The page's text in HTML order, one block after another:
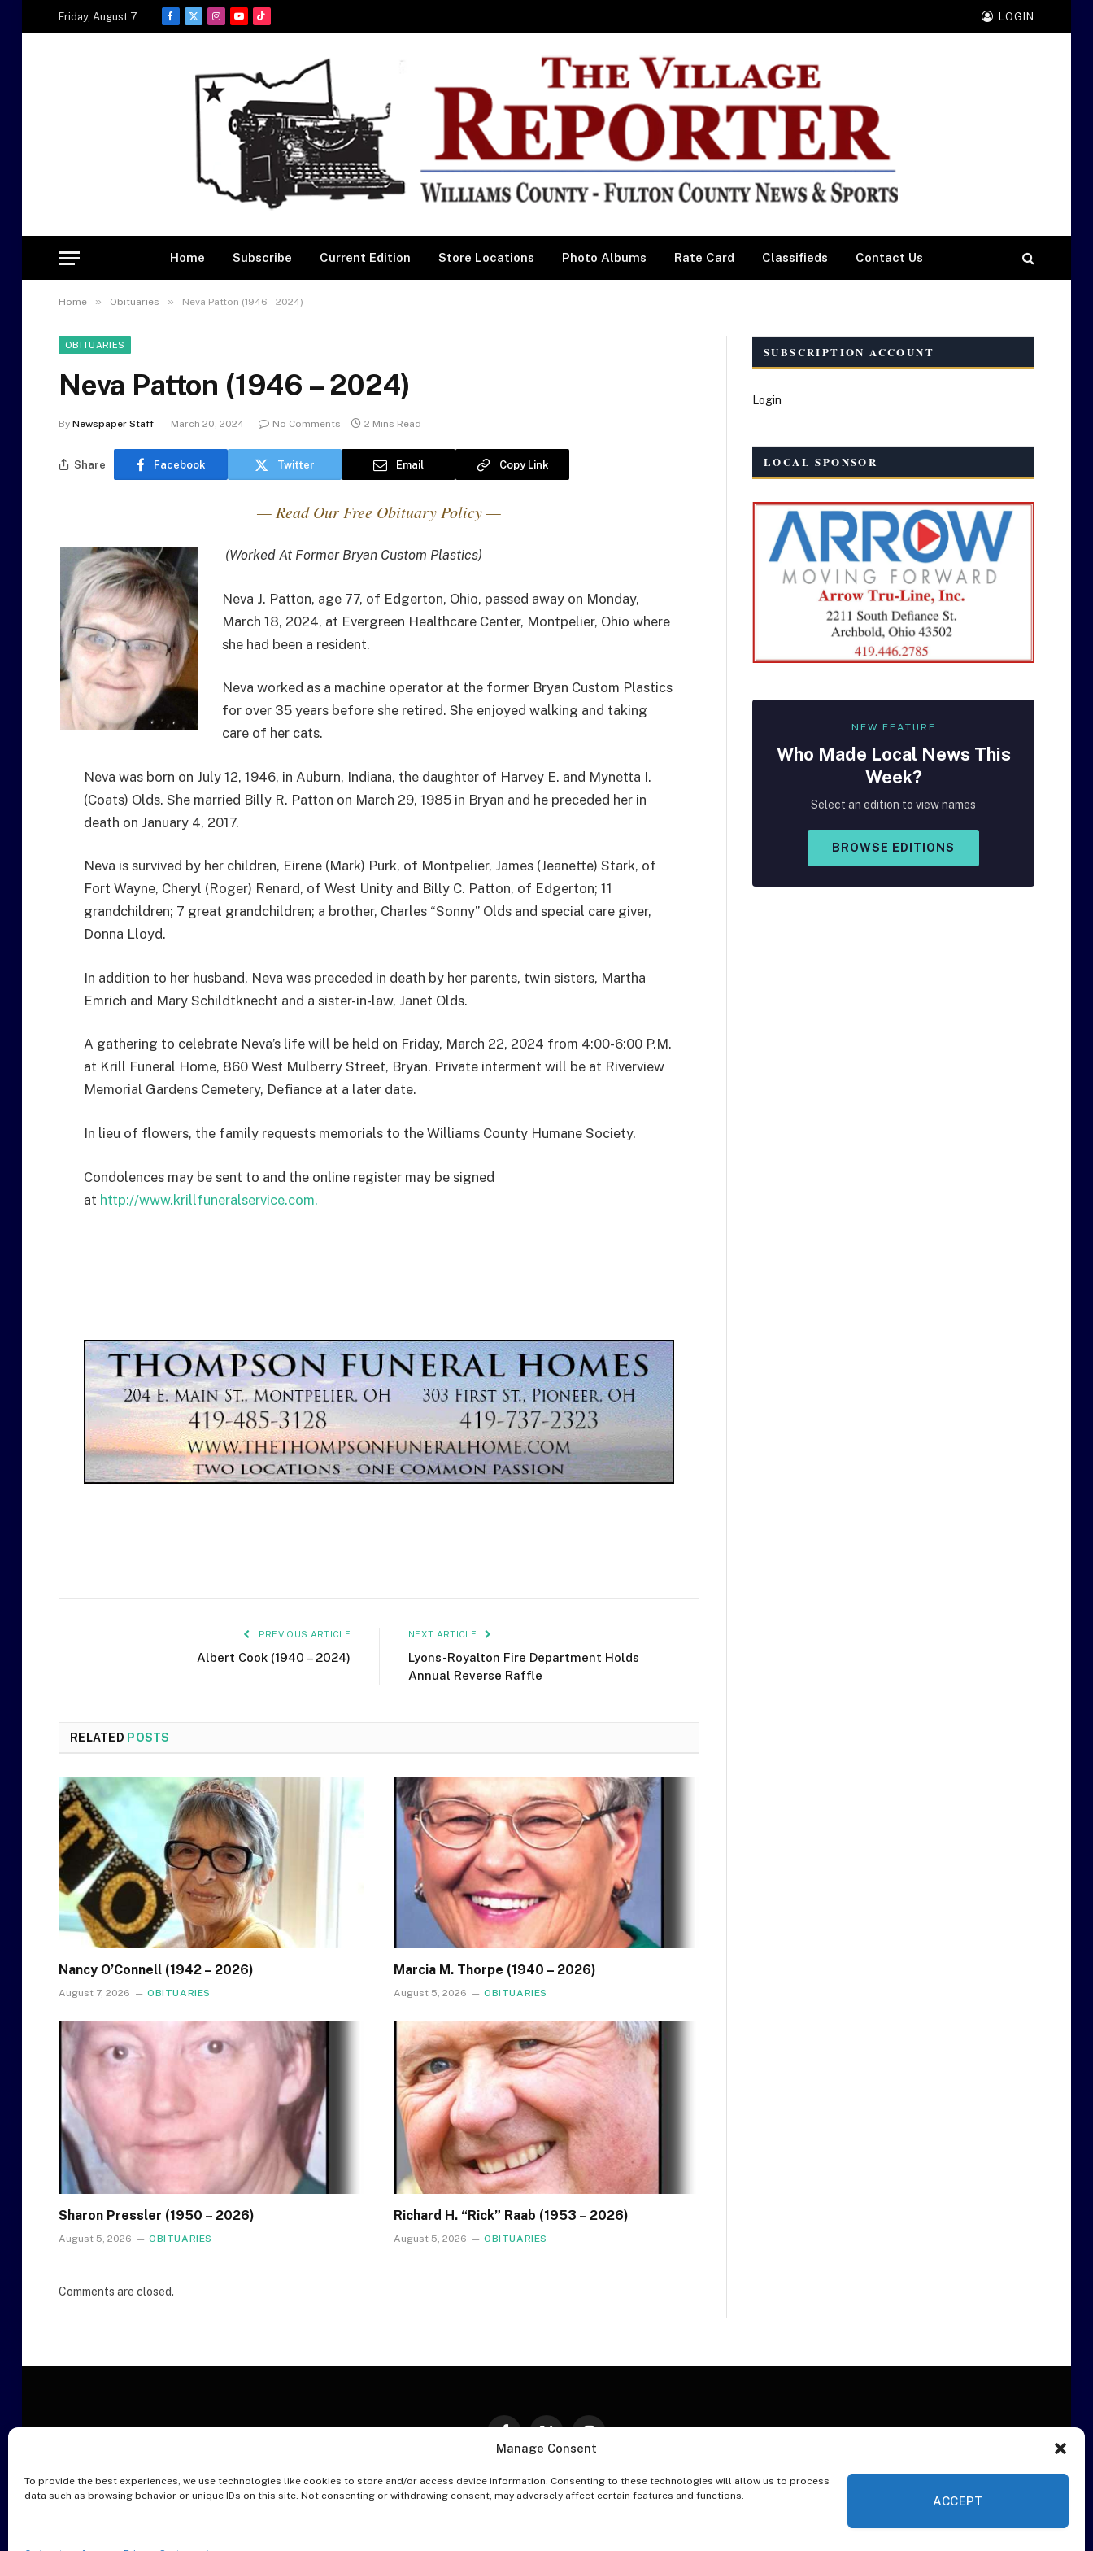
Manage Consent
To provide the best experiences, we use technologies like cookies to store and/or access device information. Consenting to these technologies will allow us to process
data such as browsing behavior or unique IDs on this site. Not consenting or withdrawing consent, may adversely affect certain features and functions.
ACCEPT
Friday, August 7
Facebook
X
Instagram
YouTubeTikTok
LOGIN
Home Subscribe Current Edition Store Locations Photo Albums Rate Card Classifieds Contact Us
Home » Obituaries » Neva Patton (1946 – 2024)
OBITUARIES
Neva Patton (1946 – 2024)
By Newspaper Staff March 20, 2024 No Comments 2 Mins Read
Share Facebook Twitter Email Copy Link
— Read Our Free Obituary Policy —
(Worked At Former Bryan Custom Plastics)
Neva J. Patton, age 77, of Edgerton, Ohio, passed away on Monday,
March 18, 2024, at Evergreen Healthcare Center, Montpelier, Ohio where
she had been a resident.
Neva worked as a machine operator at the former Bryan Custom Plastics
for over 35 years before she retired. She enjoyed walking and taking
care of her cats.
Neva was born on July 12, 1946, in Auburn, Indiana, the daughter of Harvey E. and Mynetta I.
(Coats) Olds. She married Billy R. Patton on March 29, 1985 in Bryan and he preceded her in
death on January 4, 2017.
Neva is survived by her children, Eirene (Mark) Purk, of Montpelier, James (Jeanette) Stark, of
Fort Wayne, Cheryl (Roger) Renard, of West Unity and Billy C. Patton, of Edgerton; 11
grandchildren; 7 great grandchildren; a brother, Charles “Sonny” Olds and special care giver,
Donna Lloyd.
In addition to her husband, Neva was preceded in death by her parents, twin sisters, Martha
Emrich and Mary Schildtknecht and a sister-in-law, Janet Olds.
A gathering to celebrate Neva’s life will be held on Friday, March 22, 2024 from 4:00-6:00 P.M.
at Krill Funeral Home, 860 West Mulberry Street, Bryan. Private interment will be at Riverview
Memorial Gardens Cemetery, Defiance at a later date.
In lieu of flowers, the family requests memorials to the Williams County Humane Society.
Condolences may be sent to and the online register may be signed
at http://www.krillfuneralservice.com.
PREVIOUS ARTICLE
Albert Cook (1940 – 2024)
NEXT ARTICLE
Lyons-Royalton Fire Department Holds
Annual Reverse Raffle
RELATED POSTS
Nancy O’Connell (1942 – 2026)
August 7, 2026 OBITUARIES
Marcia M. Thorpe (1940 – 2026)
August 5, 2026 OBITUARIES
Sharon Pressler (1950 – 2026)
August 5, 2026 OBITUARIES
Richard H. “Rick” Raab (1953 – 2026)
August 5, 2026 OBITUARIES
Comments are closed.
SUBSCRIPTION ACCOUNT
Login
LOCAL SPONSOR
NEW FEATURE
Who Made Local News This
Week?
Select an edition to view names
BROWSE EDITIONS
(Twitter)
OPT-OUT PREFERENCES PRIVACY STATEMENT DISCLAIMER